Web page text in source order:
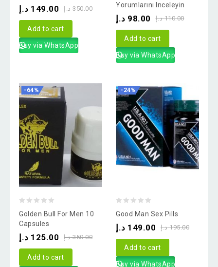
of 350.00 د.إ 149.00 د.إ
Add to cart
Buy via WhatsApp
of
5
Yorumlarını Inceleyin
110.00 د.إ 98.00 د.إ
Add to cart
Buy via WhatsApp
-64%
out
of
Golden Bull For Men 10
Capsules
350.00 د.إ 125.00 د.إ
Add to cart
-24%
of
Good Man Sex Pills
195.00 د.إ 149.00 د.إ
Add to cart
Buy via WhatsApp